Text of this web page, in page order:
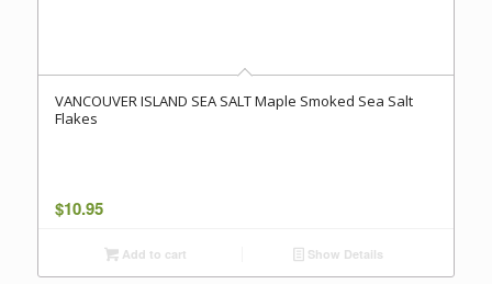
VANCOUVER ISLAND SEA SALT Maple Smoked Sea Salt
Flakes
$10.95
Add to cart Show Details